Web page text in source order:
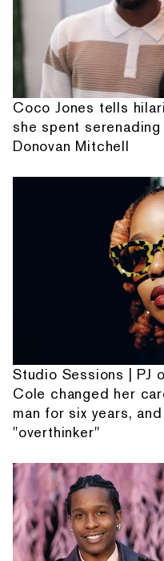
Coco Jones tells
she spent
Donovan Mitchell
Studio Sessions | PJ
Cole changed her
man for six years,
"overthinker"